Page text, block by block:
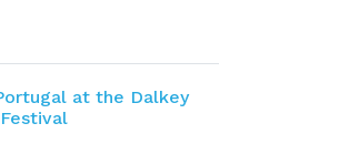
at the Dalkey